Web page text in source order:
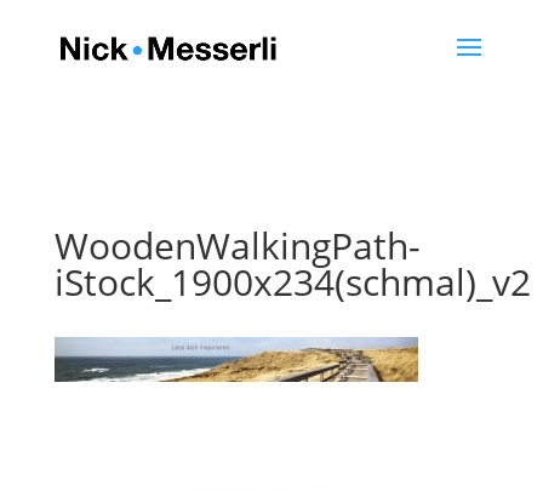
WoodenWalkingPath-
iStock_1900x234(schmal)_v2